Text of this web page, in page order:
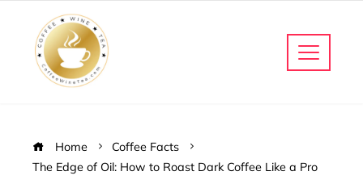
Home
Coffee Facts
The Edge of Oil: How to Roast Dark Coffee Like a Pro